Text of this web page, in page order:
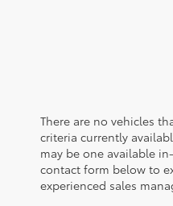
There are no vehicles
criteria currently
may be one available
contact form below to
experienced sales